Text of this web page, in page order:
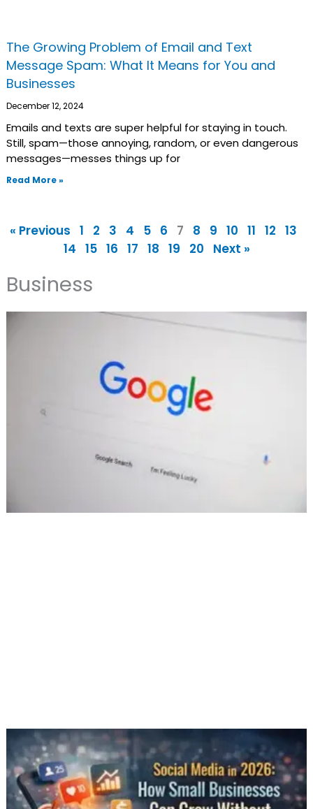
The Growing Problem of Email and Text
Message Spam: What It Means for You and
Businesses
December 12, 2024
Emails and texts are super helpful for staying in touch.
Still, spam—those annoying, random, or even dangerous
messages—messes things up for
Read More »
« Previous 1 2 3 4 5 6 7 8 9 10 11 12 13
14 15 16 17 18 19 20 Next »
Business
Page
PagePagePage